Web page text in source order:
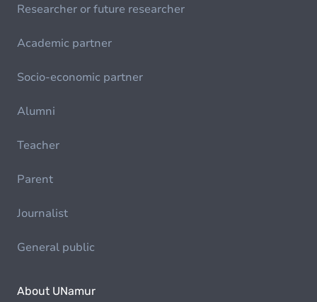
Researcher or future researcher
Academic partner
Socio-economic partner
Alumni
Teacher
Parent
Journalist
General public
About UNamur